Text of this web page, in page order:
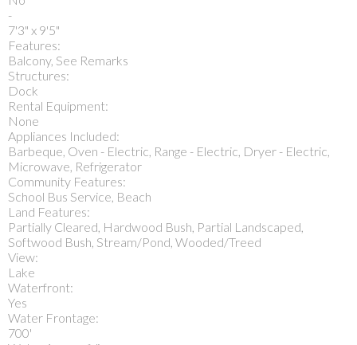
-
7'3" x 9'5"
Features:
Balcony, See Remarks
Structures:
Dock
Rental Equipment:
None
Appliances Included:
Barbeque, Oven - Electric, Range - Electric, Dryer - Electric,
Microwave, Refrigerator
Community Features:
School Bus Service, Beach
Land Features:
Partially Cleared, Hardwood Bush, Partial Landscaped,
Softwood Bush, Stream/Pond, Wooded/Treed
View:
Lake
Waterfront:
Yes
Water Frontage:
700'